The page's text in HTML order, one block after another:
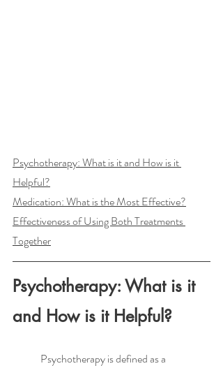
Psychotherapy: What is it and How is it
Helpful?
Medication: What is the Most Effective?
Effectiveness of Using Both Treatments
Together
Psychotherapy: What is it
and How is it Helpful?